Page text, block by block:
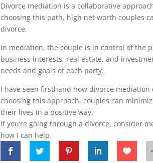
Divorce mediation is a collaborative
choosing this path, high net worth couples
divorce.
In mediation, the couple is in control of the
business interests, real estate, and
needs and goals of each party.
I have seen firsthand how divorce
choosing this approach, couples can
their lives in a positive way.
If you’re going through a divorce, consider
how I can help.